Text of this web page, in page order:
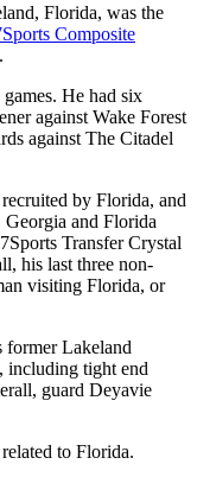
Florida, was the
Composite
He had six
against Wake Forest
against The Citadel
by Florida, and
and Florida
Transfer Crystal
his last three non-
visiting Florida, or
former Lakeland
including tight end
guard Deyavie
to Florida.